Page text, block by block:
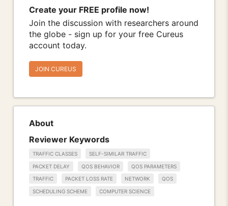
Create your FREE profile now!
Join the discussion with researchers around
the globe - sign up for your free Cureus
account today.
JOIN CUREUS
About
Reviewer Keywords
TRAFFIC CLASSES SELF-SIMILAR TRAFFIC
PACKET DELAY QOS BEHAVIOR QOS PARAMETERS
TRAFFIC PACKET LOSS RATE NETWORK QOS
SCHEDULING SCHEME COMPUTER SCIENCE